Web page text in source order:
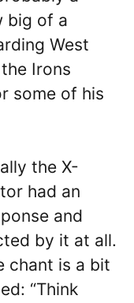
big of a
West
Irons
some of his
the X-
had an
and
by it at all.
chant is a bit
“Think